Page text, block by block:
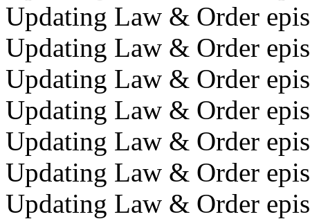
Updating Law & Order
Updating Law & Order
Updating Law & Order
Updating Law & Order
Updating Law & Order
Updating Law & Order
Updating Law & Order